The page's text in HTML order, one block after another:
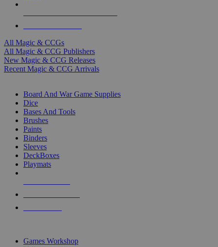
All Magic & CCGs
All Magic & CCG Publishers
New Magic & CCG Releases
Recent Magic & CCG Arrivals
Board And War Game Supplies
Dice
Bases And Tools
Brushes
Paints
Binders
Sleeves
DeckBoxes
Playmats
Games Workshop